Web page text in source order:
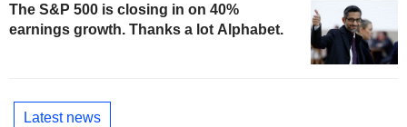
The S&P 500 is closing in on 40%
earnings growth. Thanks a lot Alphabet.
Latest news